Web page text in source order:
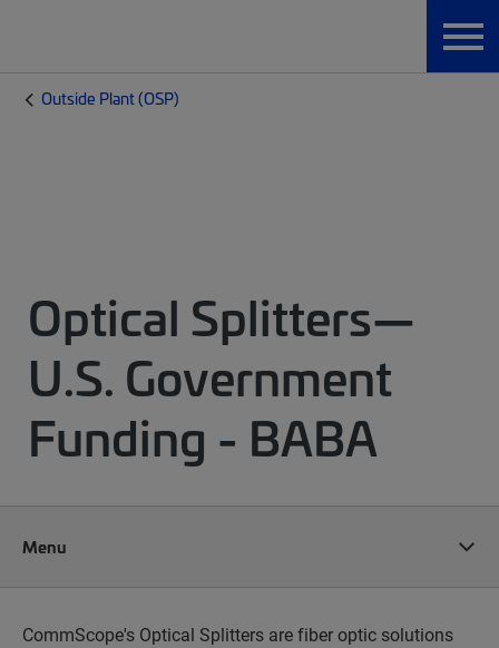
Outside Plant (OSP)
Optical Splitters—
U.S. Government
Funding - BABA
Menu
CommScope's Optical Splitters are fiber optic solutions